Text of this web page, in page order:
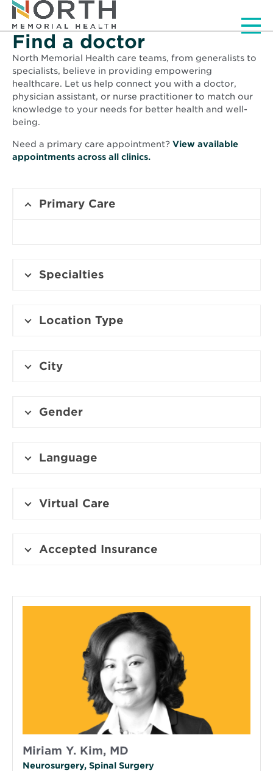
Find a doctor
North Memorial Health care teams, from generalists to
specialists, believe in providing empowering
healthcare. Let us help connect you with a doctor,
physician assistant, or nurse practitioner to match our
knowledge to your needs for better health and well-
being.
Need a primary care appointment? View available
appointments across all clinics.
Primary Care
Specialties
Location Type
City
Gender
Language
Virtual Care
Accepted Insurance
Miriam Y. Kim, MD
Neurosurgery, Spinal Surgery